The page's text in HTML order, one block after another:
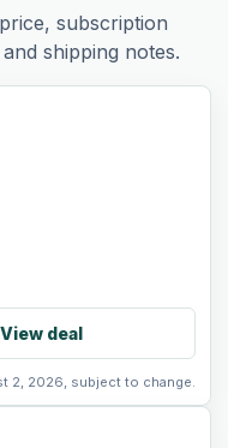
subscription
shipping notes.
View deal
2, 2026, subject to change.